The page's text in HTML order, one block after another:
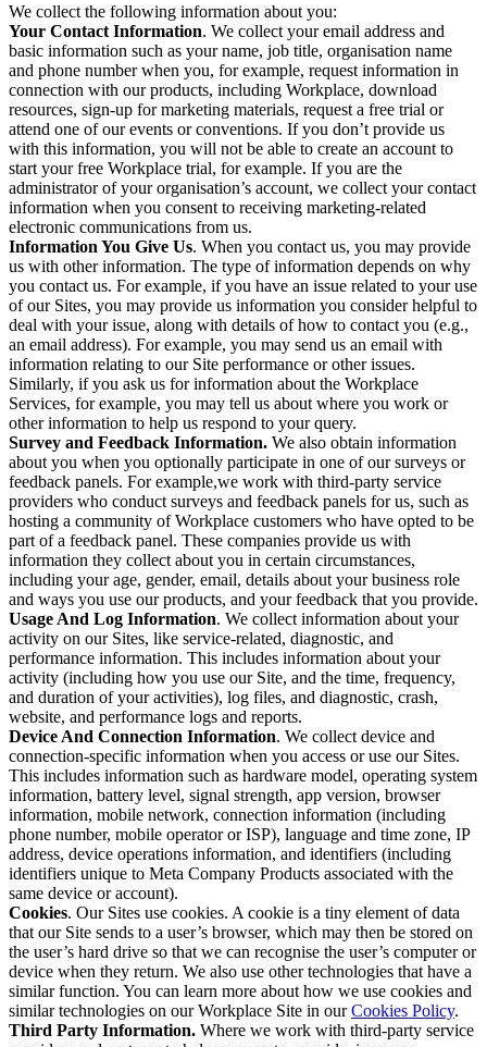
We collect the following information about you:
Your Contact Information. We collect your email address and
basic information such as your name, job title, organisation name
and phone number when you, for example, request information in
connection with our products, including Workplace, download
resources, sign-up for marketing materials, request a free trial or
attend one of our events or conventions. If you don’t provide us
with this information, you will not be able to create an account to
start your free Workplace trial, for example. If you are the
administrator of your organisation’s account, we collect your contact
information when you consent to receiving marketing-related
electronic communications from us.
Information You Give Us. When you contact us, you may provide
us with other information. The type of information depends on why
you contact us. For example, if you have an issue related to your use
of our Sites, you may provide us information you consider helpful to
deal with your issue, along with details of how to contact you (e.g.,
an email address). For example, you may send us an email with
information relating to our Site performance or other issues.
Similarly, if you ask us for information about the Workplace
Services, for example, you may tell us about where you work or
other information to help us respond to your query.
Survey and Feedback Information. We also obtain information
about you when you optionally participate in one of our surveys or
feedback panels. For example,we work with third-party service
providers who conduct surveys and feedback panels for us, such as
hosting a community of Workplace customers who have opted to be
part of a feedback panel. These companies provide us with
information they collect about you in certain circumstances,
including your age, gender, email, details about your business role
and ways you use our products, and your feedback that you provide.
Usage And Log Information. We collect information about your
activity on our Sites, like service-related, diagnostic, and
performance information. This includes information about your
activity (including how you use our Site, and the time, frequency,
and duration of your activities), log files, and diagnostic, crash,
website, and performance logs and reports.
Device And Connection Information. We collect device and
connection-specific information when you access or use our Sites.
This includes information such as hardware model, operating system
information, battery level, signal strength, app version, browser
information, mobile network, connection information (including
phone number, mobile operator or ISP), language and time zone, IP
address, device operations information, and identifiers (including
identifiers unique to Meta Company Products associated with the
same device or account).
Cookies. Our Sites use cookies. A cookie is a tiny element of data
that our Site sends to a user’s browser, which may then be stored on
the user’s hard drive so that we can recognise the user’s computer or
device when they return. We also use other technologies that have a
similar function. You can learn more about how we use cookies and
similar technologies on our Workplace Site in ourCookies Policy.
Third Party Information. Where we work with third-party service